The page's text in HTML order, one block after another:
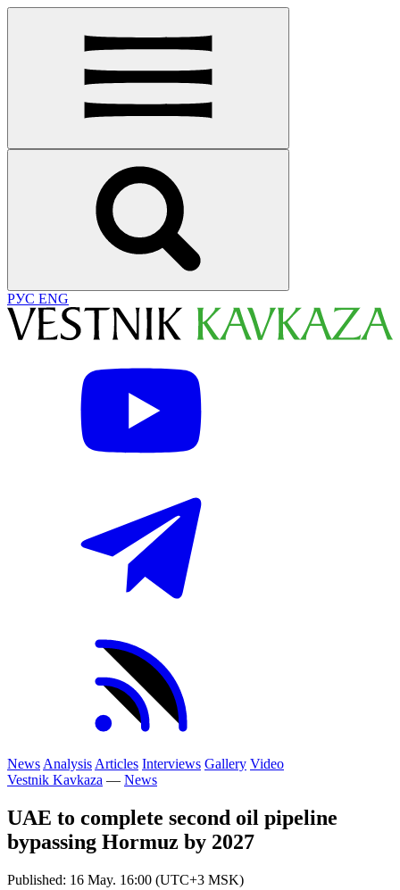
РУС ENG
News Analysis Articles Interviews Gallery Video
Vestnik Kavkaza — News
UAE to complete second oil pipeline
bypassing Hormuz by 2027
Published: 16 May. 16:00 (UTC+3 MSK)